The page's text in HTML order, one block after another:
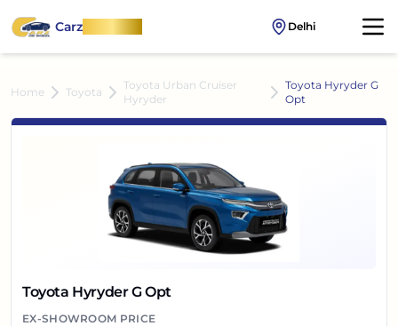
CarzOnWheel Delhi
Home Toyota
Toyota Urban Cruiser
Hyryder
Toyota Hyryder G
Opt
Toyota Hyryder G Opt
EX-SHOWROOM PRICE